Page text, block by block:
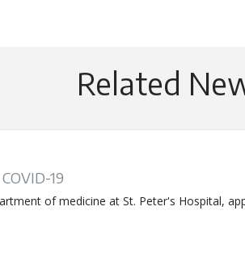
Related
19
of medicine at St. Peter's Hospital,